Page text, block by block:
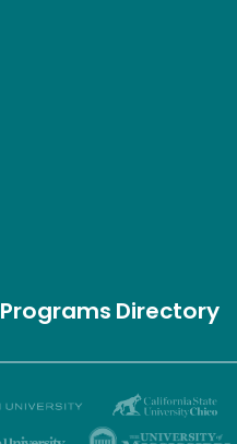
ProgramsDirectory